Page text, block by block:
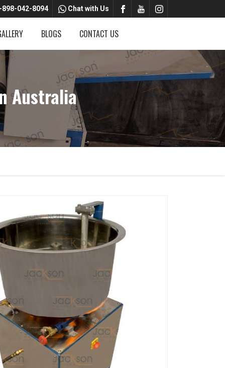
898-042-8094 Chat with Us
BLOGS CONTACT US
Australia